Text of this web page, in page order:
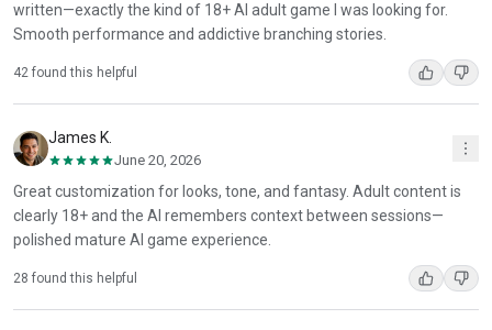
written—exactly the kind of 18+ AI adult game I was looking for.
Smooth performance and addictive branching stories.
42 found this helpful
James K.
June 20, 2026
Great customization for looks, tone, and fantasy. Adult content is
clearly 18+ and the AI remembers context between sessions—
polished mature AI game experience.
28 found this helpful